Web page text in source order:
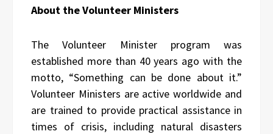
About the Volunteer Ministers
The Volunteer Minister program was
established more than 40 years ago with the
motto, “Something can be done about it.”
Volunteer Ministers are active worldwide and
are trained to provide practical assistance in
times of crisis, including natural disasters